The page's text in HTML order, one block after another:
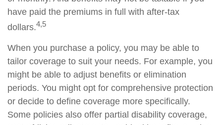
have paid the premiums in full with after-tax
dollars.4,5
When you purchase a policy, you may be able to
tailor coverage to suit your needs. For example, you
might be able to adjust benefits or elimination
periods. You might opt for comprehensive protection
or decide to define coverage more specifically.
Some policies also offer partial disability coverage,